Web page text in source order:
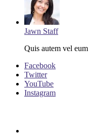
Jawn Staff
Quis autem vel
Facebook
Twitter
YouTube
Instagram